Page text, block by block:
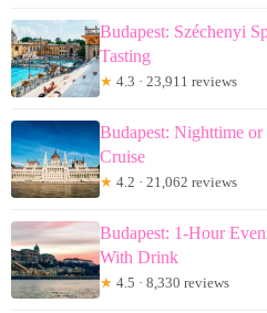
Budapest: Széchenyi
Tasting
★ 4.3 · 23,911 reviews
Budapest: Nighttime
Cruise
★ 4.2 · 21,062 reviews
Budapest: 1-Hour
With Drink
★ 4.5 · 8,330 reviews